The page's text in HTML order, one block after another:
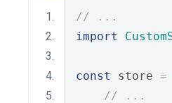
// ...
import
const store =
// ...